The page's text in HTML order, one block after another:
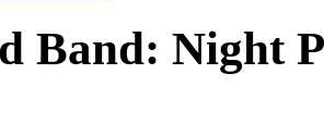
Band: Night